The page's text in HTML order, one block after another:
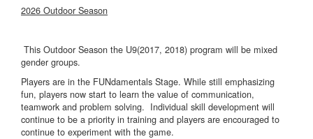
2026 Outdoor Season
This Outdoor Season the U9(2017, 2018) program will be mixed
gender groups.
Players are in the FUNdamentals Stage. While still emphasizing
fun, players now start to learn the value of communication,
teamwork and problem solving. Individual skill development will
continue to be a priority in training and players are encouraged to
continue to experiment with the game.